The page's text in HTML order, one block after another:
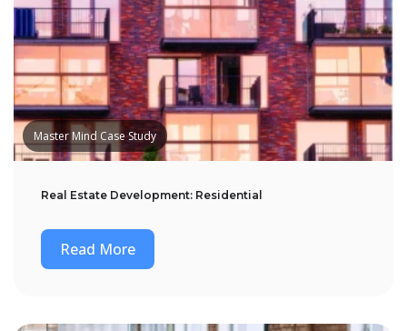
Master Mind Case Study
Real Estate Development: Residential
Read More